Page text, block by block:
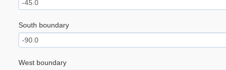
South boundary
West boundary